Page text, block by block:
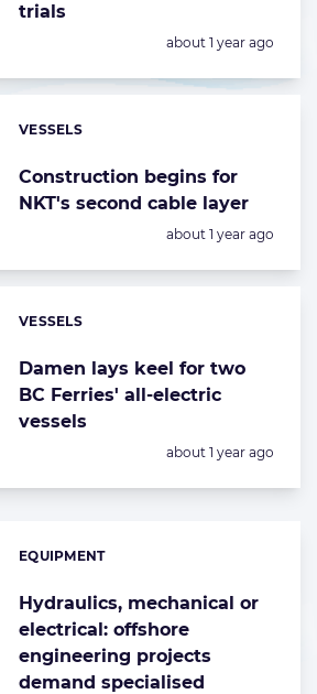
trials
Posted:
about 1 year ago
Construction begins for
NKT's second cable layer
Categories:
VESSELS
Posted:
about 1 year ago
Damen lays keel for two
BC Ferries' all-electric
vessels
Categories:
VESSELS
Posted:
about 1 year ago
Hydraulics, mechanical or
electrical: offshore
engineering projects
demand specialised
Categories:
EQUIPMENT